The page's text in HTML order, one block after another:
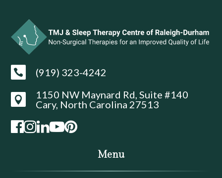
 (919) 323-4242

1150 NW Maynard Rd, Suite #140
Cary, North Carolina 27513
Menu